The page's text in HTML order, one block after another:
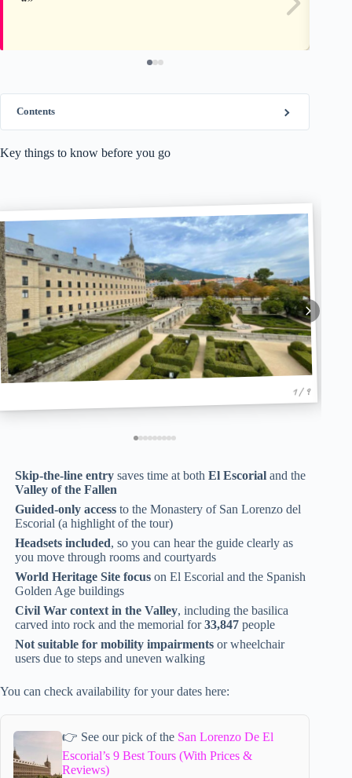
Contents
Key things to know before you go
1 / 9
Skip-the-line entry saves time at bothEl Escorial and the
Valley of the Fallen
Guided-only access to the Monastery of San Lorenzo del
Escorial (a highlight of the tour)
Headsets included, so you can hear the guide clearly as
you move through rooms and courtyards
World Heritage Site focus on El Escorial and the Spanish
Golden Age buildings
Civil War context in the Valley, including the basilica
carved into rock and the memorial for33,847 people
Not suitable for mobility impairments or wheelchair
users due to steps and uneven walking
You can check availability for your dates here:
👉 See our pick of the San Lorenzo De El
Escorial’s 9 Best Tours (With Prices &
Reviews)